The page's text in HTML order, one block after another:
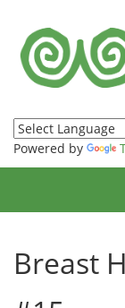
Powered by
Breast